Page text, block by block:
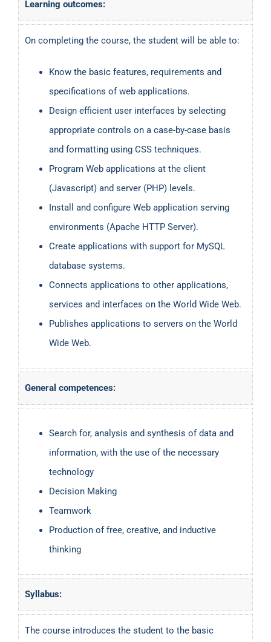
Learning outcomes:
On completing the course, the student will be able to:
Know the basic features, requirements and
specifications of web applications.
Design efficient user interfaces by selecting
appropriate controls on a case-by-case basis
and formatting using CSS techniques.
Program Web applications at the client
(Javascript) and server (PHP) levels.
Install and configure Web application serving
environments (Apache HTTP Server).
Create applications with support for MySQL
database systems.
Connects applications to other applications,
services and interfaces on the World Wide Web.
Publishes applications to servers on the World
Wide Web.
General competences:
Search for, analysis and synthesis of data and
information, with the use of the necessary
technology
Decision Making
Teamwork
Production of free, creative, and inductive
thinking
Syllabus:
The course introduces the student to the basic